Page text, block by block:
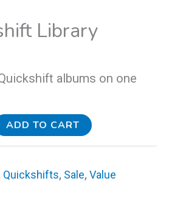
Library
albums on one
ADD TO CART
Quickshifts, Sale, Value